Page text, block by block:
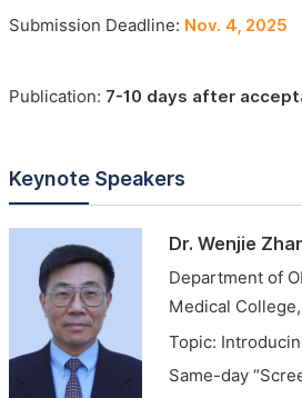
Submission Deadline: Nov. 4, 2025
Publication: 7-10 days after
Keynote Speakers
Dr. Wenjie
Department of
Medical
Topic:
Same-day